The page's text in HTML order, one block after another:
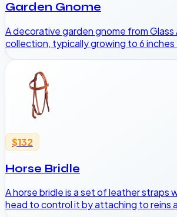
Garden Gnome
A decorative garden gnome from
collection, typically growing to 6 inches
$132
Horse Bridle
A horse bridle is a set of leather straps
head to control it by attaching to reins